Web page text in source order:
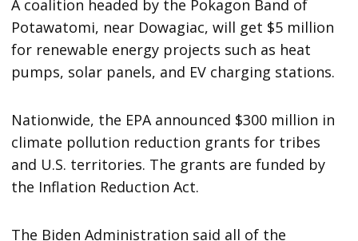
A coalition headed by the Pokagon Band of
Potawatomi, near Dowagiac, will get $5 million
for renewable energy projects such as heat
pumps, solar panels, and EV charging stations.
Nationwide, the EPA announced $300 million in
climate pollution reduction grants for tribes
and U.S. territories. The grants are funded by
the Inflation Reduction Act.
The Biden Administration said all of the